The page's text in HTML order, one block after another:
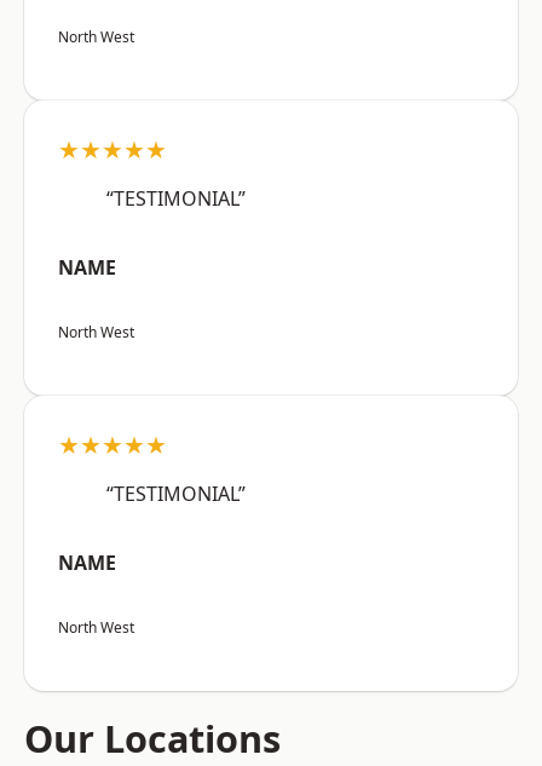
North West
★★★★★
“TESTIMONIAL”
NAME
North West
★★★★★
“TESTIMONIAL”
NAME
North West
Our Locations